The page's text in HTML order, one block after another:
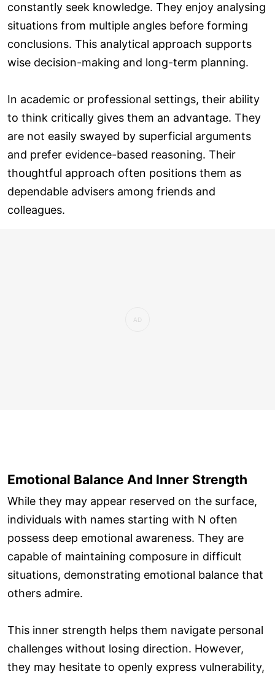
constantly seek knowledge. They enjoy analysing
situations from multiple angles before forming
conclusions. This analytical approach supports
wise decision-making and long-term planning.
In academic or professional settings, their ability
to think critically gives them an advantage. They
are not easily swayed by superficial arguments
and prefer evidence-based reasoning. Their
thoughtful approach often positions them as
dependable advisers among friends and
colleagues.
Emotional Balance And Inner Strength
While they may appear reserved on the surface,
individuals with names starting with N often
possess deep emotional awareness. They are
capable of maintaining composure in difficult
situations, demonstrating emotional balance that
others admire.
This inner strength helps them navigate personal
challenges without losing direction. However,
they may hesitate to openly express vulnerability,